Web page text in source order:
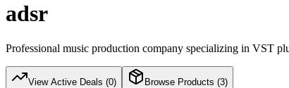
adsr
Professional music production company specializing in VST
View Active Deals (0) Browse Products (3)